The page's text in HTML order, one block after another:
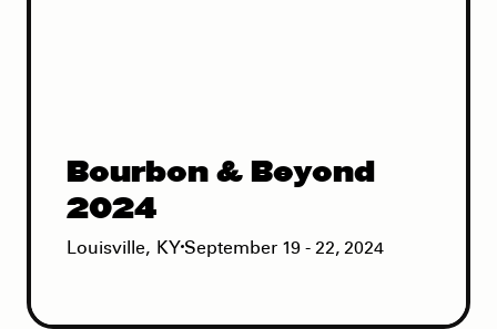
Bourbon & Beyond
2024
Louisville, KY September 19 - 22, 2024